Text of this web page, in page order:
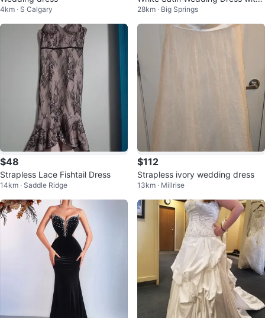
4km · S Calgary
Beading
28km · Big Springs
$48
Strapless Lace Fishtail Dress
14km · Saddle Ridge
$112
Strapless ivory wedding dress
13km · Millrise